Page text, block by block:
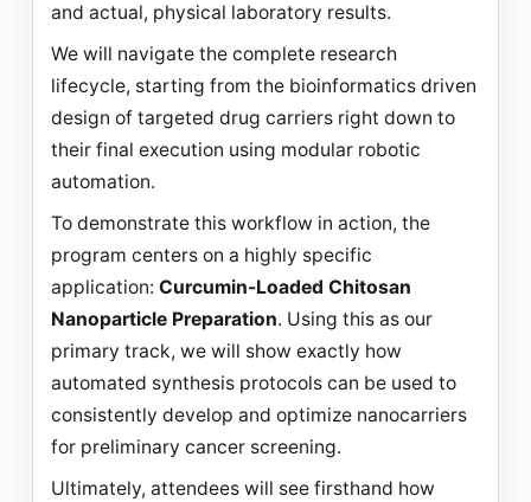
and actual, physical laboratory results.
We will navigate the complete research
lifecycle, starting from the bioinformatics driven
design of targeted drug carriers right down to
their final execution using modular robotic
automation.
To demonstrate this workflow in action, the
program centers on a highly specific
application:Curcumin-Loaded Chitosan
Nanoparticle Preparation. Using this as our
primary track, we will show exactly how
automated synthesis protocols can be used to
consistently develop and optimize nanocarriers
for preliminary cancer screening.
Ultimately, attendees will see firsthand how